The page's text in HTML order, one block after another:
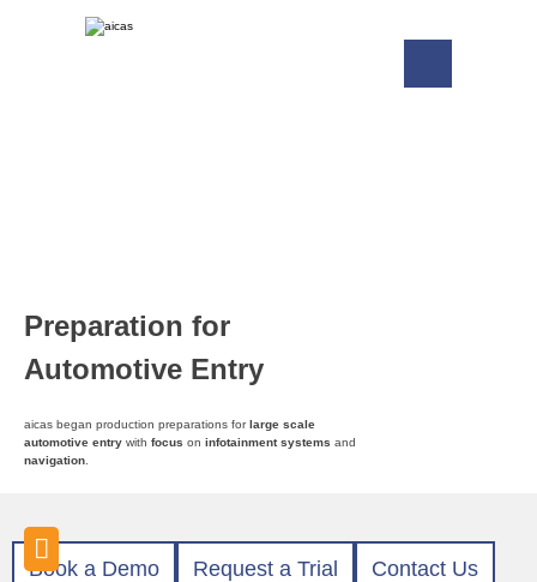
Preparation for
Automotive Entry
aicas began production preparations forlarge scale
automotive entry with focus on infotainment systems and
navigation
Book a Demo Request a Trial Contact Us